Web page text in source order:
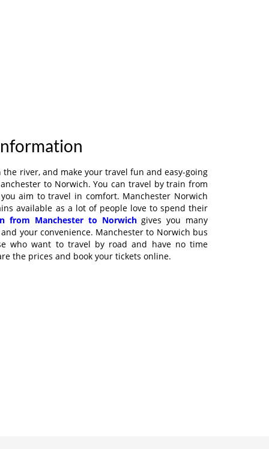
the river, and make your travel fun and easy-going
to Norwich. You can travel by train from
aim to travel in comfort. Manchester Norwich
available as a lot of people love to spend their
from Manchester to Norwichgives you many
your convenience. Manchester to Norwich bus
who want to travel by road and have no time
the prices and book your tickets online.